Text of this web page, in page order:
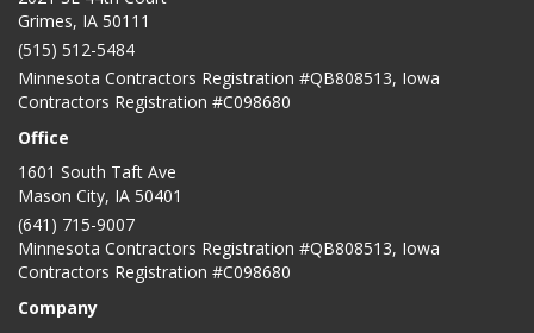
Grimes, IA 50111
(515) 512-5484
Minnesota Contractors Registration #QB808513, Iowa
Contractors Registration #C098680
Office
1601 South Taft Ave
Mason City, IA 50401
(641) 715-9007
Minnesota Contractors Registration #QB808513, Iowa
Contractors Registration #C098680
Company